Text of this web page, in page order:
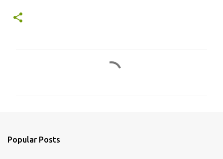
Popular Posts